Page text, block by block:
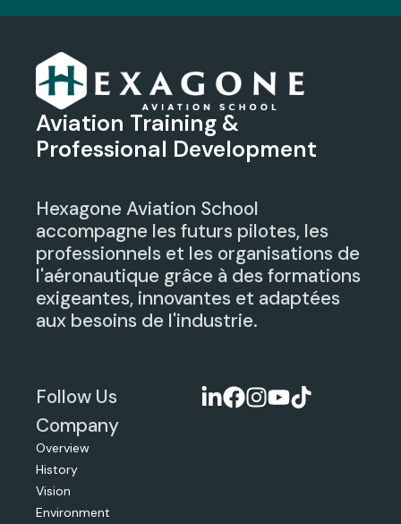
Aviation Training &
Professional Development
Hexagone Aviation School
accompagne les futurs pilotes, les
professionnels et les organisations de
l'aéronautique grâce à des formations
exigeantes, innovantes et adaptées
aux besoins de l'industrie.
Follow Us
Company
Overview
History
Vision
Environment